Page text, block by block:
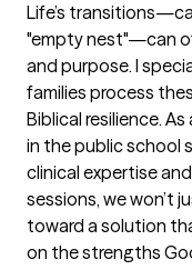
Life’s
"empty nest"—can
and purpose. I
families process
Biblical resilience.
in the public school
clinical expertise
sessions, we won’t
toward a solution
on the strengths